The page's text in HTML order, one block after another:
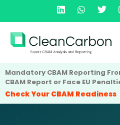
Mandatory CBAM Reporting
CBAM Report or Face EU
Check Your CBAM Readiness